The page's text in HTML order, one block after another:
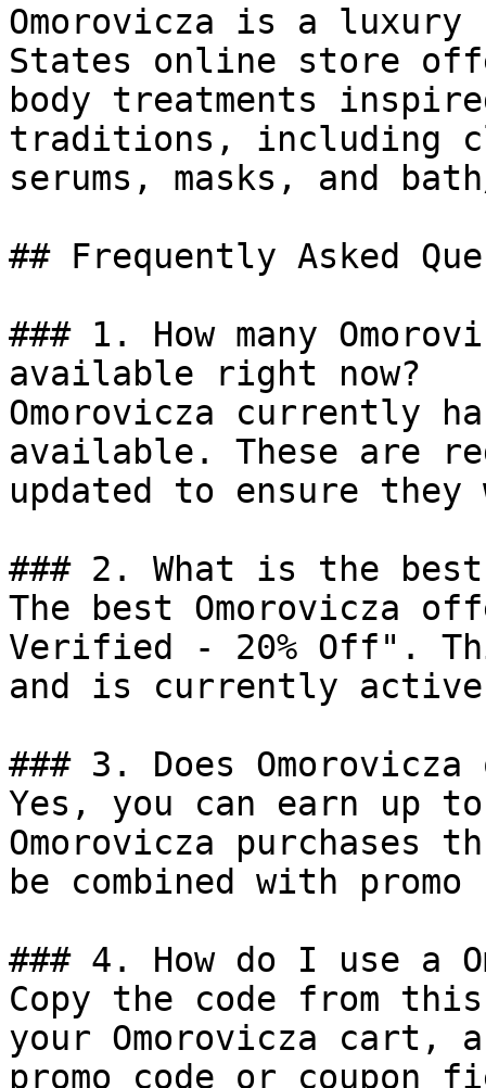
Omorovicza is a luxury
States online store
body treatments
traditions, including
serums, masks, and
## Frequently Asked
### 1. How many
available right now?
Omorovicza currently
available. These are
updated to ensure
### 2. What is the best
The best Omorovicza
Verified - 20% Off".
and is currently
### 3. Does
Yes, you can earn up
Omorovicza purchases
be combined with
### 4. How do I use a
Copy the code from
your Omorovicza cart,
promo code or coupon